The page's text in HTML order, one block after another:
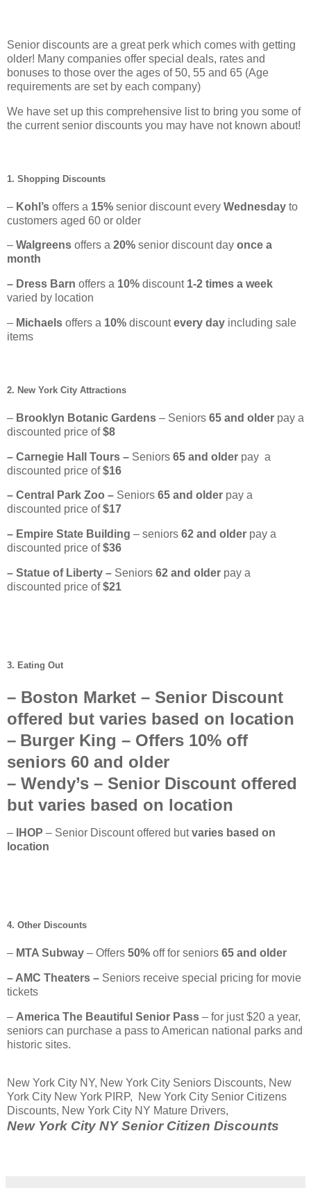
Senior discounts are a great perk which comes with getting
older! Many companies offer special deals, rates and
bonuses to those over the ages of 50, 55 and 65 (Age
requirements are set by each company)
We have set up this comprehensive list to bring you some of
the current senior discounts you may have not known about!
1. Shopping Discounts
– Kohl’s offers a 15% senior discount every Wednesday to
customers aged 60 or older
– Walgreens offers a 20% senior discount day once a
month
– Dress Barn offers a 10% discount 1-2 times a week
varied by location
– Michaels offers a 10% discountevery day including sale
items
2. New York City Attractions
– Brooklyn Botanic Gardens – Seniors 65 and older pay a
discounted price of$8
– Carnegie Hall Tours – Seniors 65 and older pay a
discounted price of$16
– Central Park Zoo – Seniors 65 and older pay a
discounted price of$17
– Empire State Building – seniors 62 and older pay a
discounted price of$36
– Statue of Liberty – Seniors 62 and older pay a
discounted price of$21
3. Eating Out
– Boston Market – Senior Discount
offered but varies based on location
– Burger King – Offers 10% off
seniors 60 and older
– Wendy’s – Senior Discount offered
but varies based on location
– IHOP – Senior Discount offered butvaries based on
location
4. Other Discounts
– MTA Subway – Offers 50% off for seniors 65 and older
– AMC Theaters – Seniors receive special pricing for movie
tickets
– America The Beautiful Senior Pass – for just $20 a year,
seniors can purchase a pass to American national parks and
historic sites.
New York City NY, New York City Seniors Discounts, New
York City New York PIRP, New York City Senior Citizens
Discounts, New York City NY Mature Drivers,
New York City NY Senior Citizen Discounts